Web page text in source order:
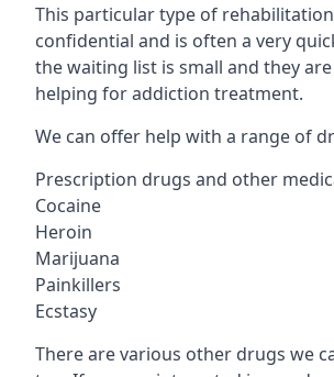
This particular type of
confidential and is often a very
the waiting list is small and they
helping for addiction treatment.
We can offer help with a range of
Prescription drugs and other
Cocaine
Heroin
Marijuana
Painkillers
Ecstasy
There are various other drugs we